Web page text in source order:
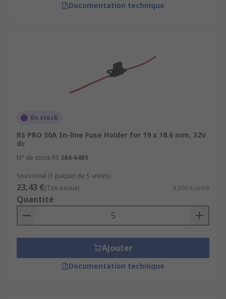
Documentation technique
En stock
RS PRO 30A In-line Fuse Holder for 19 x 18.6 mm, 32V
dc
N° de stock RS 284-6489
Sous-total (1 paquet de 5 unités)
23,43 €(TVA exclue) 4,686 €/unité
Quantité
Ajouter
Documentation technique